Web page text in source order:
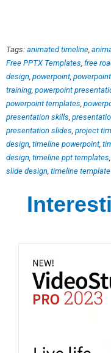
Tags: animated timeline,
Free PPTX Templates, free
design, powerpoint,
training, powerpoint
powerpoint templates,
presentation skills,
presentation slides, project
design, timeline powerpoint,
design, timeline ppt templates,
slide design, timeline template